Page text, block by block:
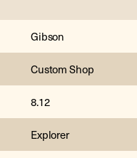
Gibson
Custom Shop
8.12
Explorer